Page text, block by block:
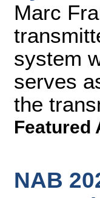
Marc
system
serves
the
Featured
NAB